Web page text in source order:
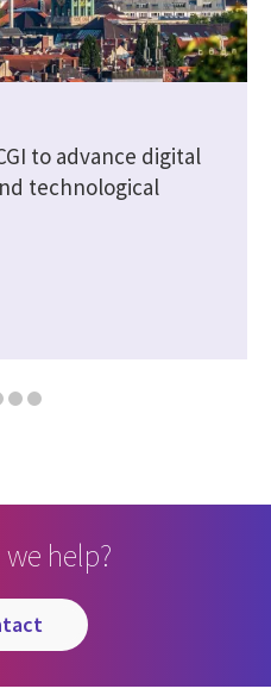
to advance digital
technological
help?